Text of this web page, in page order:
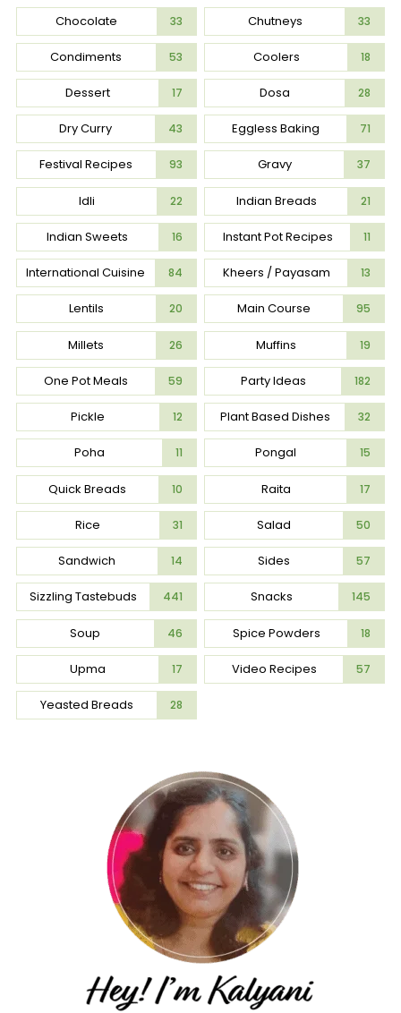
Chocolate 33 Chutneys 33
Condiments 53 Coolers 18
Dessert 17 Dosa 28
Dry Curry 43 Eggless Baking 71
Festival Recipes 93 Gravy 37
Idli 22 Indian Breads 21
Indian Sweets 16 Instant Pot Recipes 11
International Cuisine 84 Kheers / Payasam 13
Lentils 20 Main Course 95
Millets 26 Muffins 19
One Pot Meals 59 Party Ideas 182
Pickle 12 Plant Based Dishes 32
Poha 11 Pongal 15
Quick Breads 10 Raita 17
Rice 31 Salad 50
Sandwich 14 Sides 57
Sizzling Tastebuds 441 Snacks 145
Soup 46 Spice Powders 18
Upma 17 Video Recipes 57
Yeasted Breads 28